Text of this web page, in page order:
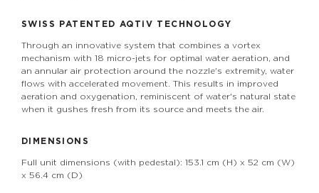
SWISS PATENTED AQTiV TECHNOLOGY
Through an innovative system that combines a vortex
mechanism with 18 micro-jets for optimal water aeration, and
an annular air protection around the nozzle's extremity, water
flows with accelerated movement. This results in improved
aeration and oxygenation, reminiscent of water's natural state
when it gushes fresh from its source and meets the air.
DIMENSIONS
Full unit dimensions (with pedestal): 153.1 cm (H) x 52 cm (W)
x 56.4 cm (D)